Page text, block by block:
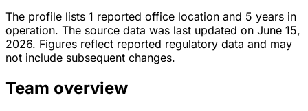
The profile lists 1 reported office location and 5 years in
operation. The source data was last updated on June 15,
2026. Figures reflect reported regulatory data and may
not include subsequent changes.
Team overview